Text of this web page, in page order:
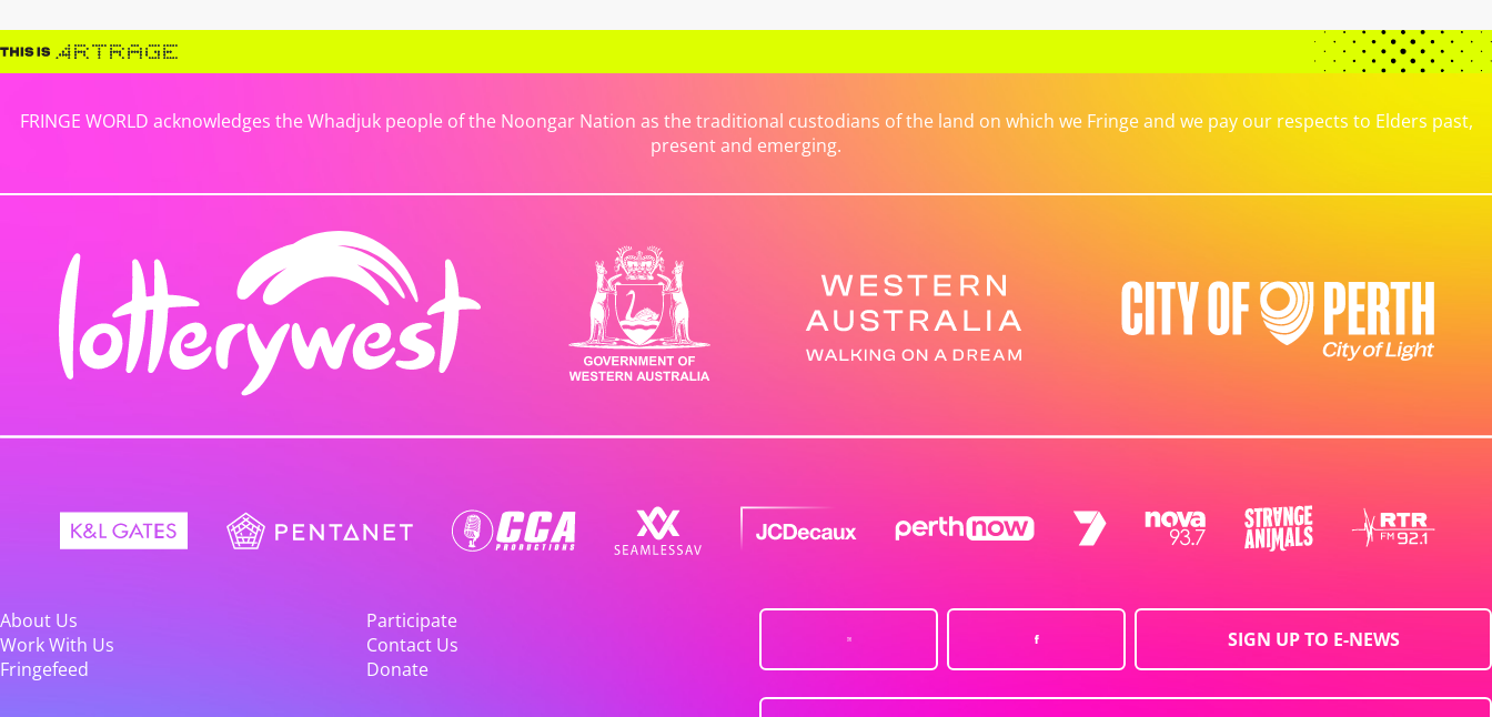
FRINGE WORLD acknowledges the Whadjuk people of the Noongar Nation as the traditional custodians of the land on which we Fringe and we pay our respects to Elders past,
present and emerging.
About Us
Participate
Work With Us
Contact Us
Fringefeed
Donate
SIGN UP TO E-NEWS